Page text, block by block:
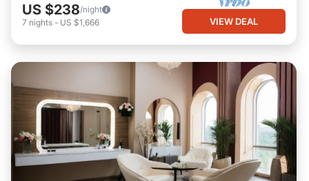
US $238/night
7 nights - US $1,666 VIEW DEAL